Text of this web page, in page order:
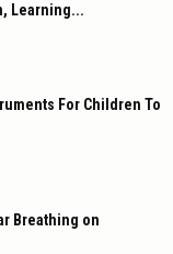
Learning...
For Children To
Breathing on